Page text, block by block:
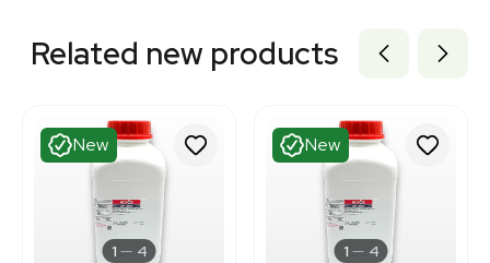
Related new products
New
1 4
New
1 4